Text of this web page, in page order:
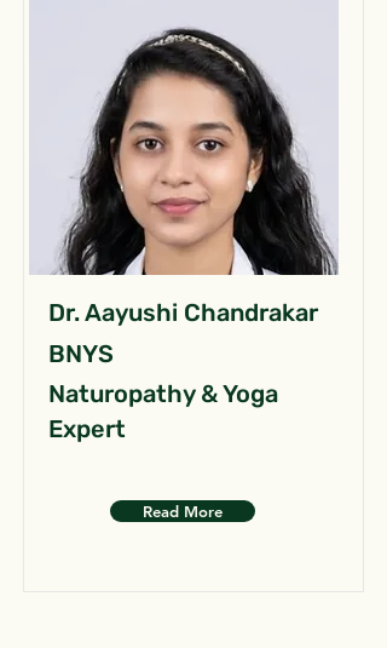
Dr. Aayushi Chandrakar
BNYS
Naturopathy & Yoga
Expert
Read More